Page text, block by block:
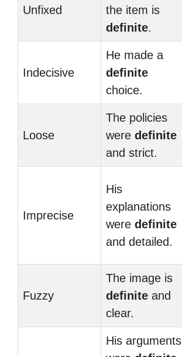
Unfixed
the item is
definite.
Indecisive
He made a
definite
choice.
Loose
The policies
were definite
and strict.
Imprecise
His
explanations
were definite
and detailed.
Fuzzy
The image is
definite and
clear.
His arguments